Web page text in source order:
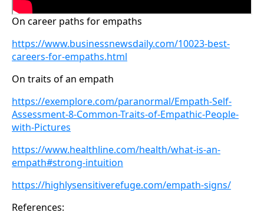
On career paths for empaths
https://www.businessnewsdaily.com/10023-best-
careers-for-empaths.html
On traits of an empath
https://exemplore.com/paranormal/Empath-Self-
Assessment-8-Common-Traits-of-Empathic-People-
with-Pictures
https://www.healthline.com/health/what-is-an-
empath#strong-intuition
https://highlysensitiverefuge.com/empath-signs/
References: